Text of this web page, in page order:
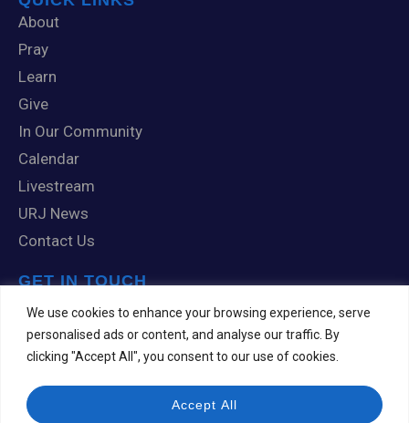
We use cookies to enhance your browsing experience, serve
personalised ads or content, and analyse our traffic. By
clicking "Accept All", you consent to our use of cookies.
Accept All
About
Pray
Learn
Give
In Our Community
Calendar
Livestream
URJ News
Contact Us
GET IN TOUCH
1 Knox Road
Scranton, PA 18505
570-344-7201
templehesed@comcast.net